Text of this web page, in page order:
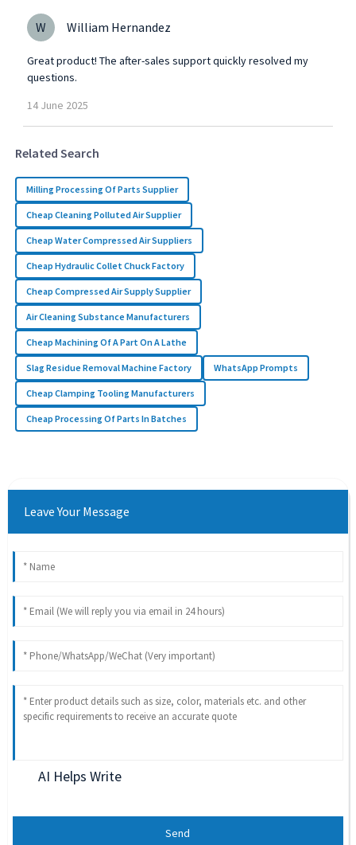
W William Hernandez
Great product! The after-sales support quickly resolved my
questions.
14 June 2025
Related Search
Milling Processing Of Parts Supplier
Cheap Cleaning Polluted Air Supplier
Cheap Water Compressed Air Suppliers
Cheap Hydraulic Collet Chuck Factory
Cheap Compressed Air Supply Supplier
Air Cleaning Substance Manufacturers
Cheap Machining Of A Part On A Lathe
Slag Residue Removal Machine Factory WhatsApp Prompts
Cheap Clamping Tooling Manufacturers
Cheap Processing Of Parts In Batches
Leave Your Message
AI Helps Write
Send